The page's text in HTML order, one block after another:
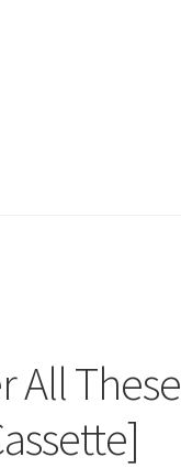
All These